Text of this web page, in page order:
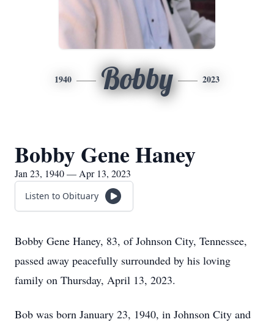
1940 Bobby 2023
Bobby Gene Haney
Jan 23, 1940 — Apr 13, 2023
Listen to Obituary
Bobby Gene Haney, 83, of Johnson City, Tennessee,
passed away peacefully surrounded by his loving
family on Thursday, April 13, 2023.
Bob was born January 23, 1940, in Johnson City and